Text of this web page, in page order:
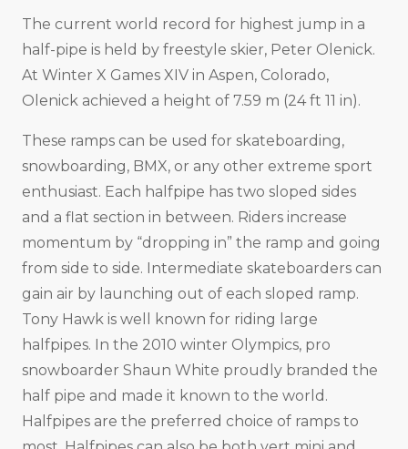
The current world record for highest jump in a
half-pipe is held by freestyle skier, Peter Olenick.
At Winter X Games XIV in Aspen, Colorado,
Olenick achieved a height of 7.59 m (24 ft 11 in).
These ramps can be used for skateboarding,
snowboarding, BMX, or any other extreme sport
enthusiast. Each halfpipe has two sloped sides
and a flat section in between. Riders increase
momentum by “dropping in” the ramp and going
from side to side. Intermediate skateboarders can
gain air by launching out of each sloped ramp.
Tony Hawk is well known for riding large
halfpipes. In the 2010 winter Olympics, pro
snowboarder Shaun White proudly branded the
half pipe and made it known to the world.
Halfpipes are the preferred choice of ramps to